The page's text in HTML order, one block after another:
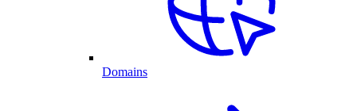
Domains